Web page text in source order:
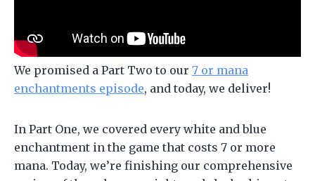
We promised a Part Two to our 7 or mana
enchantments episode, and today, we deliver!
In Part One, we covered every white and blue
enchantment in the game that costs 7 or more
mana. Today, we’re finishing our comprehensive